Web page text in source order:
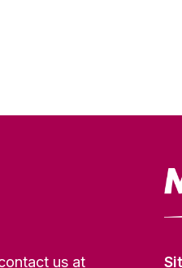
us at